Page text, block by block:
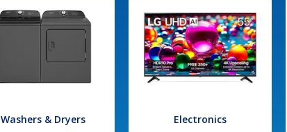
Washers & Dryers Electronics